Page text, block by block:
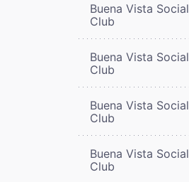
Buena Vista Social
Club
Buena Vista Social
Club
Buena Vista Social
Club
Buena Vista Social
Club